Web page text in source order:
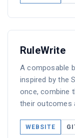
RuleWrite
A composable
inspired by the
once, combine
their outcomes
WEBSITE